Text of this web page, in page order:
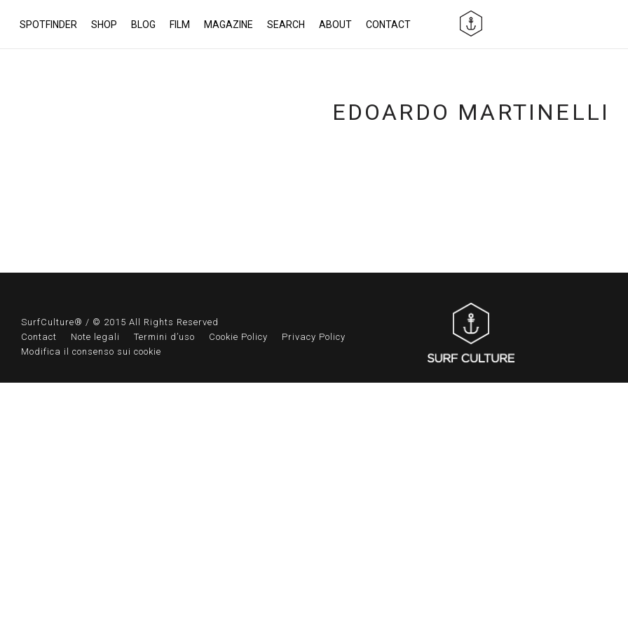
SPOTFINDER SHOP BLOG FILM MAGAZINE SEARCH ABOUT CONTACT
EDOARDO MARTINELLI
SurfCulture® / © 2015 All Rights Reserved
Contact
Note legali Termini d’uso Cookie Policy
Privacy Policy
Modifica il consenso sui cookie